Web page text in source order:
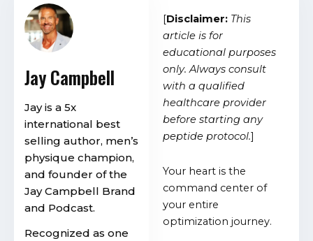
[Disclaimer: This
article is for
educational purposes
only. Always consult
with a qualified
healthcare provider
before starting any
peptide protocol.]
Your heart is the
command center of
your entire
optimization journey.
Jay Campbell
Jay is a 5x
international best
selling author, men’s
physique champion,
and founder of the
Jay Campbell Brand
and Podcast.
Recognized as one